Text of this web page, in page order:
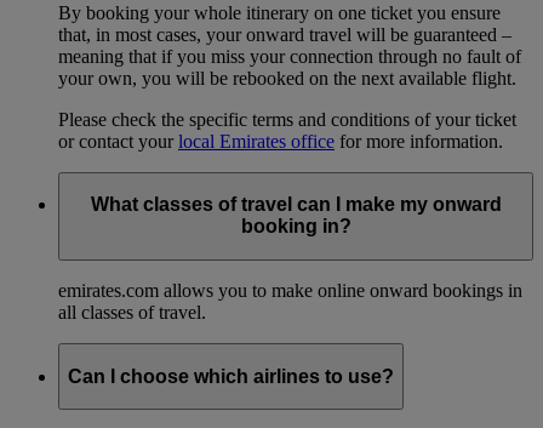
By booking your whole itinerary on one ticket you ensure
that, in most cases, your onward travel will be guaranteed –
meaning that if you miss your connection through no fault of
your own, you will be rebooked on the next available flight.
Please check the specific terms and conditions of your ticket
or contact yourlocal Emirates office for more information.
What classes of travel can I make my onward
booking in?
emirates.com allows you to make online onward bookings in
all classes of travel.
Can I choose which airlines to use?